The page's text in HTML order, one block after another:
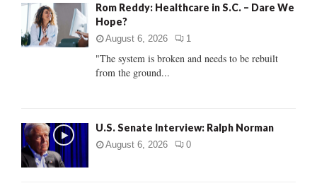
o
:
C
Rom Reddy: Healthcare in S.C. – Dare We
Hope?
August 6, 2026 1
"The system is broken and needs to be rebuilt
from the ground...
U.S. Senate Interview: Ralph Norman
August 6, 2026 0